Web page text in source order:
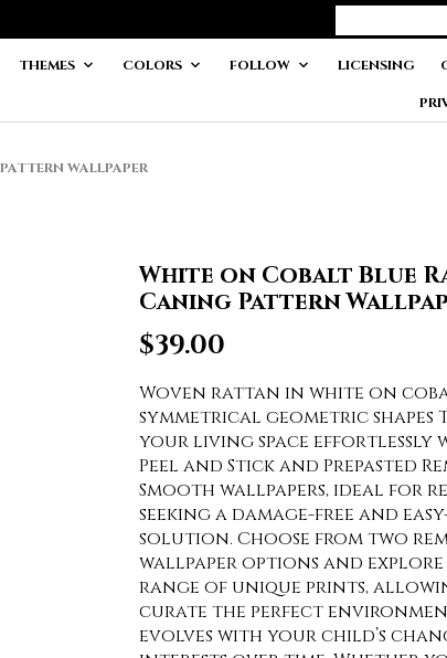
THEMES COLORS FOLLOW LICENSING
WALLPAPER
White on Cobalt Blue
Caning Pattern
$39.00
Woven rattan in white on
symmetrical geometric shapes
your living space effortlessly
Peel and Stick and Prepasted
Smooth wallpapers, ideal for
seeking a damage-free and
solution. Choose from two
wallpaper options and explore
range of unique prints,
curate the perfect
evolves with your child’s